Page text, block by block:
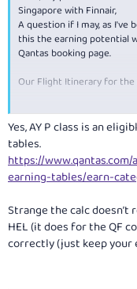
Singapore with Finnair,
A question if I may, as I've
this the earning potential
Qantas booking page.
Our Flight Itinerary for
MEL > SIN - Will earn 15
CLASS L (Economy)
SIN > HEL Will earn 6300
(Premium Economy)
HEL > VIE Will earn 30
CLASS Y (Economy)
According to the earnings
status credits, yet i can
Is this worth while
Yes, AY P class is an
tables.
https://
earning-tables/earn-
Strange the calc doesn’t
HEL (it does for the QF
correctly (just keep your